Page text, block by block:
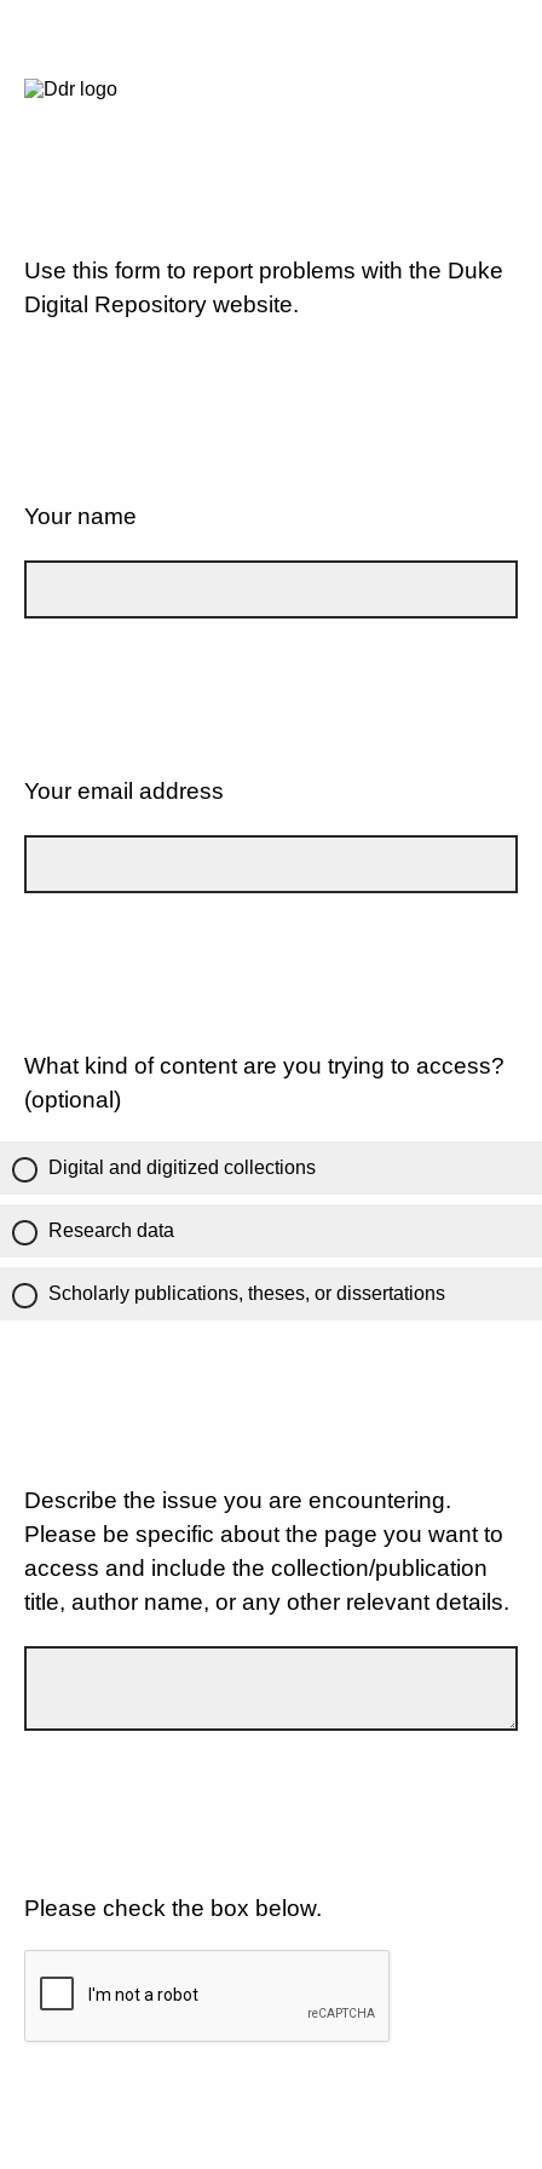
Use this form to report problems with the Duke
Digital Repository website.
Your name
Your email address
What kind of content are you trying to access?
(optional)
Digital and digitized collections
Research data
Scholarly publications, theses, or dissertations
Describe the issue you are encountering.
Please be specific about the page you want to
access and include the collection/publication
title, author name, or any other relevant details.
Please check the box below.